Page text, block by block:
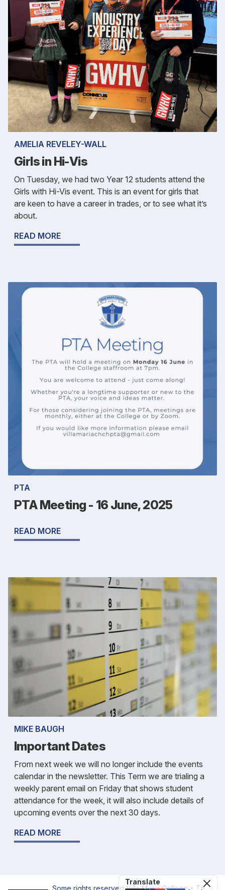
AMELIA REVELEY-WALL
Girls in Hi-Vis
On Tuesday, we had two Year 12 students attend the
Girls with Hi-Vis event. This is an event for girls that
are keen to have a career in trades, or to see what it’s
about.
READ MORE
PTA
PTA Meeting - 16 June, 2025
READ MORE
MIKE BAUGH
Important Dates
From next week we will no longer include the events
calendar in the newsletter. This Term we are trialing a
weekly parent email on Friday that shows student
attendance for the week, it will also include details of
upcoming events over the next 30 days.
READ MORE
Some rights reservedVilla Maria College • Te
Translate